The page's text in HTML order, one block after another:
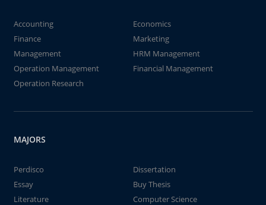
Accounting
Economics
Finance
Marketing
Management
HRM Management
Operation Management
Financial Management
Operation Research
MAJORS
Perdisco
Dissertation
Essay
Buy Thesis
Literature
Computer Science